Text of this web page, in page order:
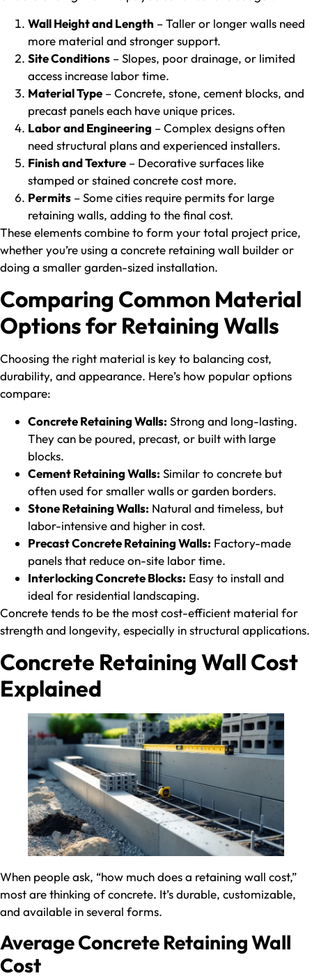
Wall Height and Length – Taller or longer walls need
more material and stronger support.
Site Conditions – Slopes, poor drainage, or limited
access increase labor time.
Material Type – Concrete, stone, cement blocks, and
precast panels each have unique prices.
Labor and Engineering – Complex designs often
need structural plans and experienced installers.
Finish and Texture – Decorative surfaces like
stamped or stained concrete cost more.
Permits – Some cities require permits for large
retaining walls, adding to the final cost.
These elements combine to form your total project price,
whether you’re using a concrete retaining wall builder or
doing a smaller garden-sized installation.
Comparing Common Material
Options for Retaining Walls
Choosing the right material is key to balancing cost,
durability, and appearance. Here’s how popular options
compare:
Concrete Retaining Walls: Strong and long-lasting.
They can be poured, precast, or built with large
blocks.
Cement Retaining Walls: Similar to concrete but
often used for smaller walls or garden borders.
Stone Retaining Walls: Natural and timeless, but
labor-intensive and higher in cost.
Precast Concrete Retaining Walls: Factory-made
panels that reduce on-site labor time.
Interlocking Concrete Blocks: Easy to install and
ideal for residential landscaping.
Concrete tends to be the most cost-efficient material for
strength and longevity, especially in structural applications.
Concrete Retaining Wall Cost
Explained
When people ask, “how much does a retaining wall cost​,”
most are thinking of concrete. It’s durable, customizable,
and available in several forms.
Average Concrete Retaining Wall
Cost